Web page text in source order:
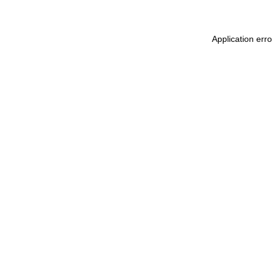
Application